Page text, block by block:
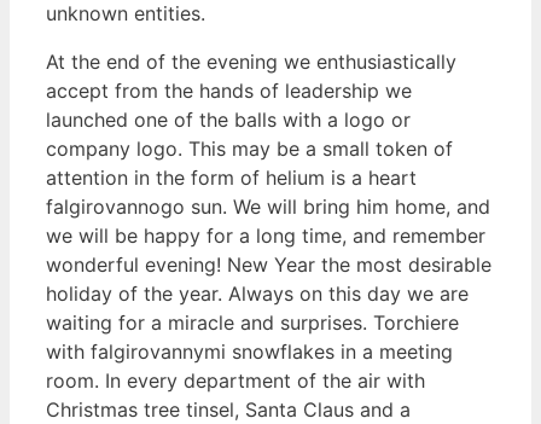
unknown entities.
At the end of the evening we enthusiastically
accept from the hands of leadership we
launched one of the balls with a logo or
company logo. This may be a small token of
attention in the form of helium is a heart
falgirovannogo sun. We will bring him home, and
we will be happy for a long time, and remember
wonderful evening! New Year the most desirable
holiday of the year. Always on this day we are
waiting for a miracle and surprises. Torchiere
with falgirovannymi snowflakes in a meeting
room. In every department of the air with
Christmas tree tinsel, Santa Claus and a